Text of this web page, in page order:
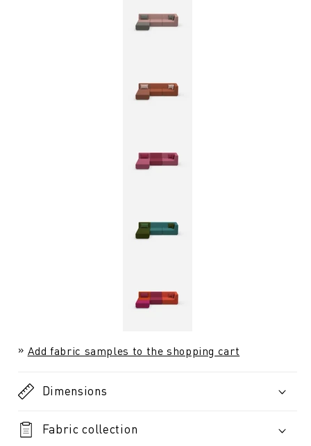
Add fabric samples to the shopping cart
Dimensions
Fabric collection